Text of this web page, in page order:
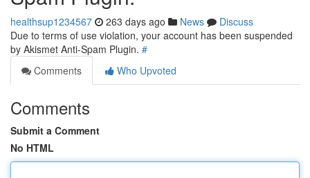
healthsup1234567 263 days ago News
Discuss
Due to terms of use violation, your account has been suspended
by Akismet Anti-Spam Plugin. #
Comments
Who Upvoted
Comments
Submit a Comment
No HTML